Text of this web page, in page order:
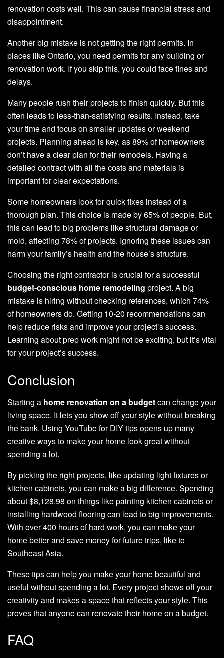
renovation costs well. This can cause financial stress and
disappointment.
Another big mistake is not getting the right permits. In
places like Ontario, you need permits for any building or
renovation work. If you skip this, you could face fines and
delays.
Many people rush their projects to finish quickly. But this
often leads to less-than-satisfying results. Instead, take
your time and focus on smaller updates or weekend
projects. Planning ahead is key, as 89% of homeowners
don’t have a clear plan for their remodels. Having a
detailed contract with all the costs and materials is
important for clear expectations.
Some homeowners look for quick fixes instead of a
thorough plan. This choice is made by 65% of people. But,
this can lead to big problems like structural damage or
mold, affecting 78% of projects. Ignoring these issues can
harm your family’s health and the house’s structure.
Choosing the right contractor is crucial for a successful
budget-conscious home remodeling project. A big
mistake is hiring without checking references, which 74%
of homeowners do. Getting 10-20 recommendations can
help reduce risks and improve your project’s success.
Learning about prep work might not be exciting, but it’s vital
for your project’s success.
Conclusion
Starting a home renovation on a budgetcan change your
living space. It lets you show off your style without breaking
the bank. Using YouTube for DIY tips opens up many
creative ways to make your home look great without
spending a lot.
By picking the right projects, like updating light fixtures or
kitchen cabinets, you can make a big difference. Spending
about $8,128.98 on things like painting kitchen cabinets or
installing hardwood flooring can lead to big improvements.
With over 400 hours of hard work, you can make your
home better and save money for future trips, like to
Southeast Asia.
These tips can help you make your home beautiful and
useful without spending a lot. Every project shows off your
creativity and makes a space that reflects your style. This
proves that anyone can renovate their home on a budget.
FAQ